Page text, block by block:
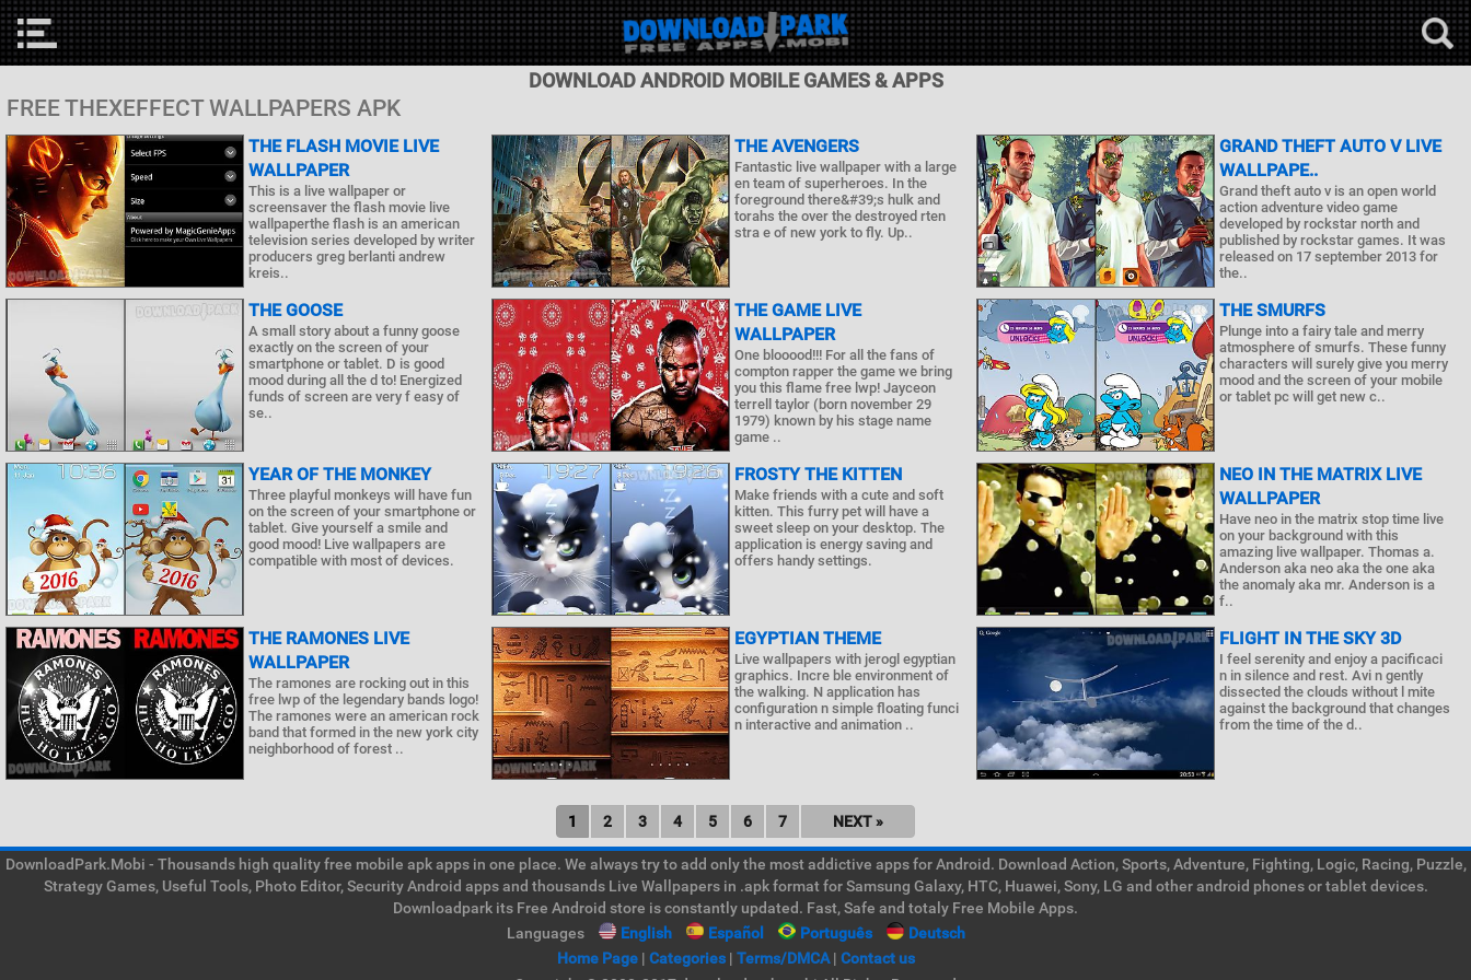
DOWNLOAD ANDROID MOBILE GAMES & APPS
FREE THEXEFFECT WALLPAPERS APK
THE FLASH MOVIE LIVE
WALLPAPER
This is a live wallpaper or
screensaver the flash movie live
wallpaperthe flash is an american
television series developed by writer
producers greg berlanti andrew
kreis..
THE AVENGERS
Fantastic live wallpaper with a large
en team of superheroes. In the
foreground there&#39;s hulk and
torahs the over the destroyed rten
stra e of new york to fly. Up..
GRAND THEFT AUTO V LIVE
WALLPAPE..
Grand theft auto v is an open world
action adventure video game
developed by rockstar north and
published by rockstar games. It was
released on 17 september 2013 for
the..
THE GOOSE
A small story about a funny goose
exactly on the screen of your
smartphone or tablet. D is good
mood during all the d to! Energized
funds of screen are very f easy of
se..
THE GAME LIVE
WALLPAPER
One blooood!!! For all the fans of
compton rapper the game we bring
you this flame free lwp! Jayceon
terrell taylor (born november 29
1979) known by his stage name
game ..
THE SMURFS
Plunge into a fairy tale and merry
atmosphere of smurfs. These funny
characters will surely give you merry
mood and the screen of your mobile
or tablet pc will get new c..
YEAR OF THE MONKEY
Three playful monkeys will have fun
on the screen of your smartphone or
tablet. Give yourself a smile and
good mood! Live wallpapers are
compatible with most of devices.
FROSTY THE KITTEN
Make friends with a cute and soft
kitten. This furry pet will have a
sweet sleep on your desktop. The
application is energy saving and
offers handy settings.
NEO IN THE MATRIX LIVE
WALLPAPER
Have neo in the matrix stop time live
on your background with this
amazing live wallpaper. Thomas a.
Anderson aka neo aka the one aka
the anomaly aka mr. Anderson is a
f..
THE RAMONES LIVE
WALLPAPER
The ramones are rocking out in this
free lwp of the legendary bands logo!
The ramones were an american rock
band that formed in the new york city
neighborhood of forest ..
EGYPTIAN THEME
Live wallpapers with jerogl egyptian
graphics. Incre ble environment of
the walking. N application has
configuration n simple floating funci
n interactive and animation ..
FLIGHT IN THE SKY 3D
I feel serenity and enjoy a pacificaci
n in silence and rest. Avi n gently
dissected the clouds without l mite
against the background that changes
from the time of the d..
1 2 3 4 5 6 7 NEXT »
DownloadPark.Mobi - Thousands high quality free mobile apk apps in one place. We always try to add only the most addictive apps for Android. Download Action, Sports, Adventure, Fighting, Logic, Racing, Puzzle,
Strategy Games, Useful Tools, Photo Editor, Security Android apps and thousands Live Wallpapers in .apk format for Samsung Galaxy, HTC, Huawei, Sony, LG and other android phones or tablet devices.
Downloadpark its Free Android store is constantly updated. Fast, Safe and totaly Free Mobile Apps.
Languages
English Español Português
Deutsch
Home Page| Categories| Terms/DMCA| Contact us